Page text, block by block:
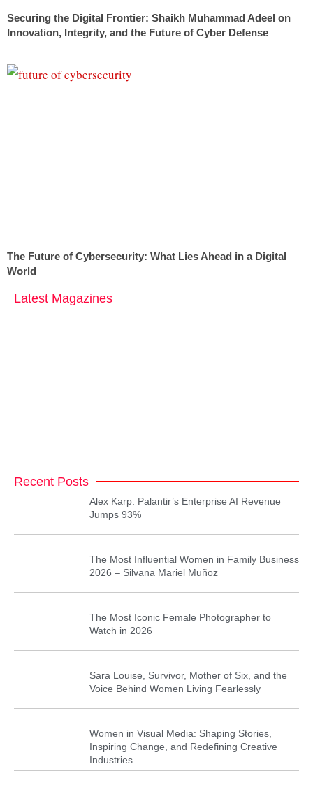
Securing the Digital Frontier: Shaikh Muhammad Adeel on
Innovation, Integrity, and the Future of Cyber Defense
The Future of Cybersecurity: What Lies Ahead in a Digital
World
Latest Magazines
Recent Posts
Alex Karp: Palantir’s Enterprise AI Revenue
Jumps 93%
The Most Influential Women in Family Business
2026 – Silvana Mariel Muñoz
The Most Iconic Female Photographer to
Watch in 2026
Sara Louise, Survivor, Mother of Six, and the
Voice Behind Women Living Fearlessly
Women in Visual Media: Shaping Stories,
Inspiring Change, and Redefining Creative
Industries